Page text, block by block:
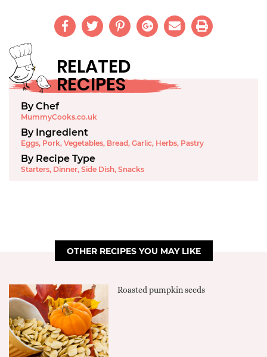
RELATED
RECIPES
By Chef
MummyCooks.co.uk
By Ingredient
Eggs, Pork, Vegetables, Bread, Garlic, Herbs, Pastry
By Recipe Type
Starters, Dinner, Side Dish, Snacks
OTHER RECIPES YOU MAY LIKE
Roasted pumpkin seeds